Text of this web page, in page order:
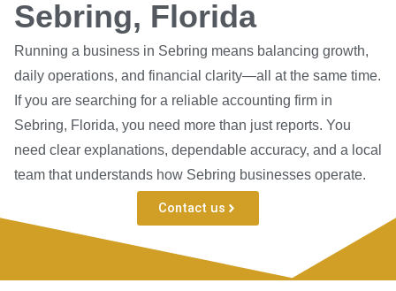
Sebring, Florida
Running a business in Sebring means balancing growth,
daily operations, and financial clarity—all at the same time.
If you are searching for a reliable accounting firm in
Sebring, Florida, you need more than just reports. You
need clear explanations, dependable accuracy, and a local
team that understands how Sebring businesses operate.
Contact us